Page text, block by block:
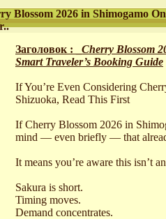
Blossom 2026 in Shimogamo
Заголовок : _ Cherry Blossom
Smart Traveler’s Booking Guide
If You’re Even Considering
Shizuoka, Read This First
If Cherry Blossom 2026 in
mind — even briefly — that
It means you’re aware this isn’t
Sakura is short.
Timing moves.
Demand concentrates.